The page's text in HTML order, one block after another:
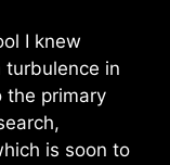
I knew
in
the primary
is soon to